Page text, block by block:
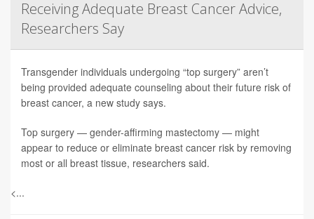
Receiving Adequate Breast Cancer Advice,
Researchers Say
Transgender individuals undergoing “top surgery” aren’t
being provided adequate counseling about their future risk of
breast cancer, a new study says.
Top surgery — gender-affirming mastectomy — might
appear to reduce or eliminate breast cancer risk by removing
most or all breast tissue, researchers said.
<...